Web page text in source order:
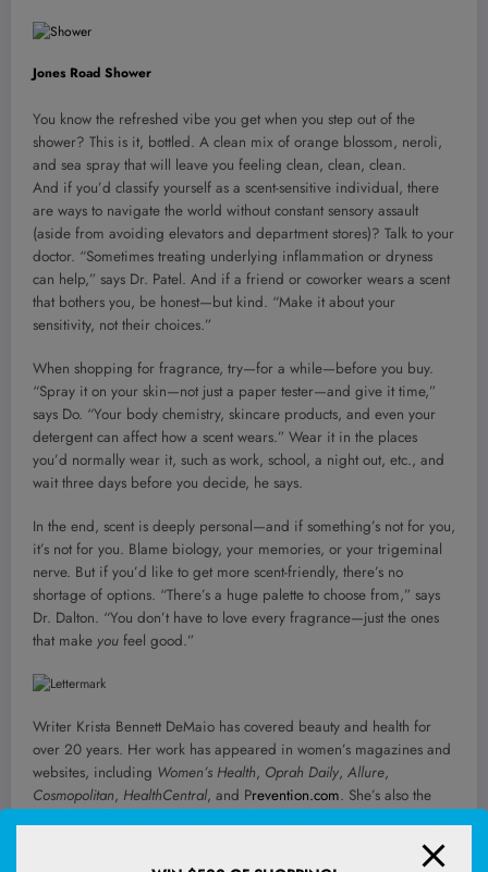
Jones Road Shower
You know the refreshed vibe you get when you step out of the
shower? This is it, bottled. A clean mix of orange blossom, neroli,
and sea spray that will leave you feeling clean, clean, clean.
And if you’d classify yourself as a scent-sensitive individual, there
are ways to navigate the world without constant sensory assault
(aside from avoiding elevators and department stores)? Talk to your
doctor. “Sometimes treating underlying inflammation or dryness
can help,” says Dr. Patel. And if a friend or coworker wears a scent
that bothers you, be honest—but kind. “Make it about your
sensitivity, not their choices.”
When shopping for fragrance, try—for a while—before you buy.
“Spray it on your skin—not just a paper tester—and give it time,”
says Do. “Your body chemistry, skincare products, and even your
detergent can affect how a scent wears.” Wear it in the places
you’d normally wear it, such as work, school, a night out, etc., and
wait three days before you decide, he says.
In the end, scent is deeply personal—and if something’s not for you,
it’s not for you. Blame biology, your memories, or your trigeminal
nerve. But if you’d like to get more scent-friendly, there’s no
shortage of options. “There’s a huge palette to choose from,” says
Dr. Dalton. “You don’t have to love every fragrance—just the ones
that make you feel good.”
Writer Krista Bennett DeMaio has covered beauty and health for
over 20 years. Her work has appeared in women’s magazines and
websites, including Women’s Health, Oprah Daily, Allure,
Cosmopolitan, HealthCentral, and Prevention.com. She’s also the